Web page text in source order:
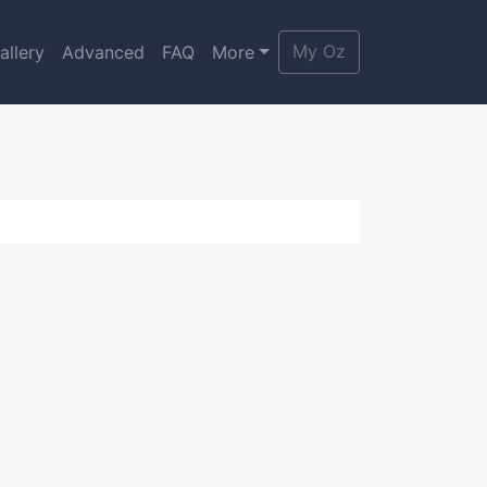
Advanced FAQ More My Oz